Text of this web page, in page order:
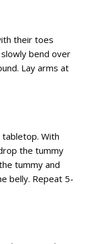
their toes
bend over
Lay arms at
With
the tummy
tummy and
belly. Repeat 5-